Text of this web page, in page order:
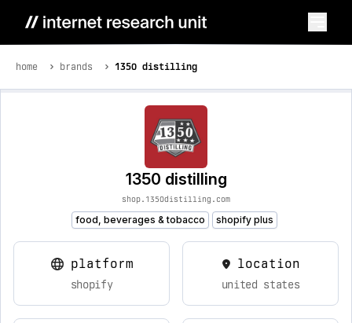
home brands 1350 distilling
1350 distilling
shop.1350distilling.com
food, beverages & tobacco shopify plus
platform
shopify
location
united states